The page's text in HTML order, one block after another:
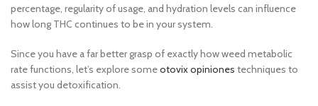
percentage, regularity of usage, and hydration levels can influence
how long THC continues to be in your system.
Since you have a far better grasp of exactly how weed metabolic
rate functions, let’s explore someotovix opiniones techniques to
assist you detoxification.